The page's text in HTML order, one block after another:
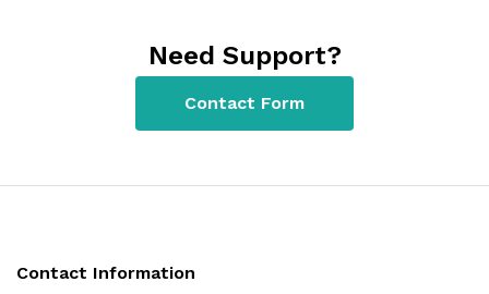
Need Support?
Contact Form
Contact Information